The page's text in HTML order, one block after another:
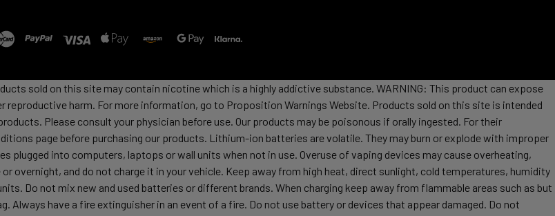
sold on this site may contain nicotine which is a highly addictive substance. WARNING: This product can expose
harm. For more information, go to Proposition Warnings Website. Products sold on this site is intended
Please consult your physician before use. Our products may be poisonous if orally ingested. For their
page before purchasing our products. Lithium-ion batteries are volatile. They may burn or explode with improper
plugged into computers, laptops or wall units when not in use. Overuse of vaping devices may cause overheating,
overnight, and do not charge it in your vehicle. Keep away from high heat, direct sunlight, cold temperatures, humidity
Do not mix new and used batteries or different brands. When charging keep away from flammable areas such as but
have a fire extinguisher in an event of a fire. Do not use battery or devices that appear damaged. Do not